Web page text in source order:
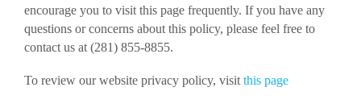
encourage you to visit this page frequently. If you have any
questions or concerns about this policy, please feel free to
contact us at (281) 855-8855.
To review our website privacy policy, visit this page